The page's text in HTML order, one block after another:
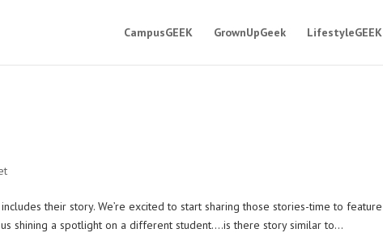
CampusGEEK GrownUpGeek LifestyleGEEK
their story. We’re excited to start sharing those stories-time to feature
shining a spotlight on a different student….is there story similar to...